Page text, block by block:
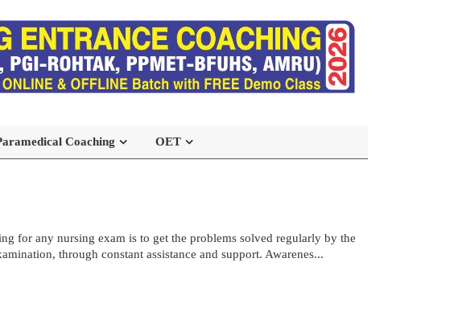
Coaching OET
for any nursing exam is to get the problems solved regularly by the
through constant assistance and support. Awarenes...